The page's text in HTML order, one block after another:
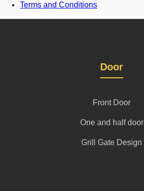
Terms and Conditions
Door
Front Door
One and half door
Grill Gate Design